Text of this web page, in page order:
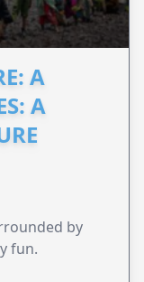
A
A
by
fun.